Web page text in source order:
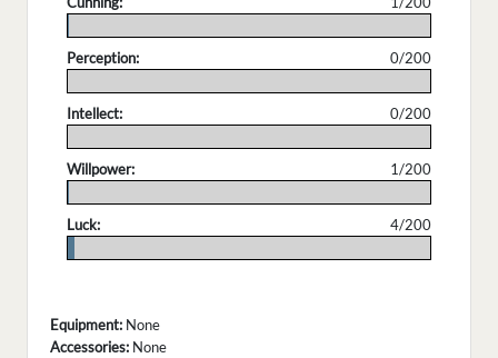
Perception:
0/200
Intellect:
0/200
Willpower:
1/200
Luck:
4/200
Equipment: None
Accessories: None